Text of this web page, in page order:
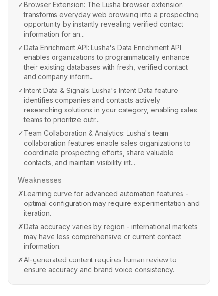
✓Browser Extension: The Lusha browser extension
transforms everyday web browsing into a prospecting
opportunity by instantly revealing verified contact
information for an...
✓Data Enrichment API: Lusha's Data Enrichment API
enables organizations to programmatically enhance
their existing databases with fresh, verified contact
and company inform...
✓Intent Data & Signals: Lusha's Intent Data feature
identifies companies and contacts actively
researching solutions in your category, enabling sales
teams to prioritize outr...
✓ Team Collaboration & Analytics: Lusha's team
collaboration features enable sales organizations to
coordinate prospecting efforts, share valuable
contacts, and maintain visibility int...
Weaknesses
✗Learning curve for advanced automation features -
optimal configuration may require experimentation and
iteration.
✗Data accuracy varies by region - international markets
may have less comprehensive or current contact
information.
✗AI-generated content requires human review to
ensure accuracy and brand voice consistency.